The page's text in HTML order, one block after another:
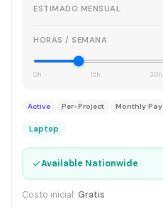
ESTIMADO MENSUAL
HORAS / SEMANA
0h 15h 30h
Active Per-Project Monthly Pay
Laptop
✓Available Nationwide
Costo inicial: Gratis